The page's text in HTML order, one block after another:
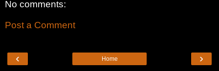
No comments:
Post a Comment
‹ ›
Home